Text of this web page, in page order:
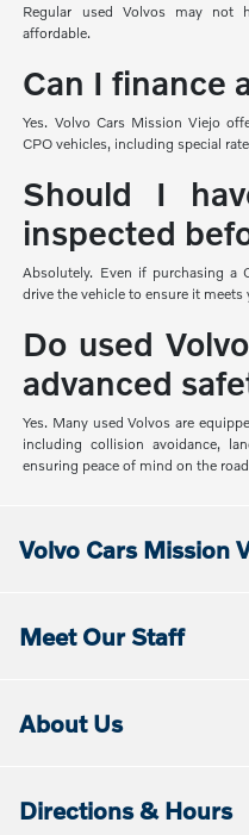
Regular used Volvos may not
affordable.
Can I finance
Yes. Volvo Cars Mission Viejo
CPO vehicles, including special
Should I
inspected
Absolutely. Even if purchasing a
drive the vehicle to ensure it
Do used
advanced
Yes. Many used Volvos are
including collision avoidance,
ensuring peace of mind on the
Volvo Cars Mission
Meet Our Staff
About Us
Directions & Hours